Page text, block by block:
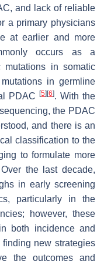
and lack of reliable
a primary physicians
at earlier and more
occurs as a
mutations in somatic
in germline
PDAC[5] [6]. With the
the PDAC
and there is an
classification to the
to formulate more
the last decade,
in early screening
particularly in the
however, these
both incidence and
new strategies
the outcomes and